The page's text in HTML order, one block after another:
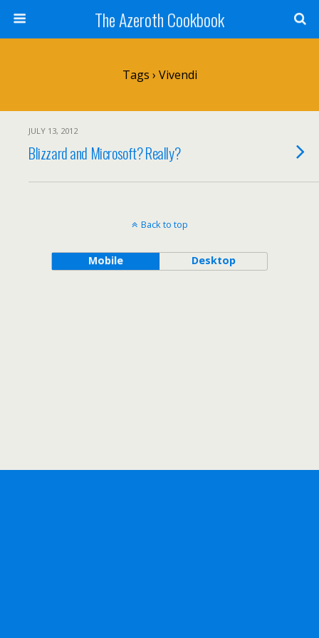
The Azeroth Cookbook
Tags › Vivendi
JULY 13, 2012
Blizzard and Microsoft? Really?
Back to top
Mobile Desktop